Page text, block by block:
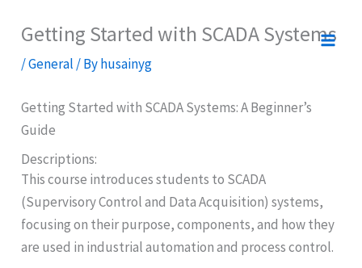
content
Getting Started with SCADA Systems
/General / Byhusainyg
Getting Started with SCADA Systems: A Beginner’s
Guide
Descriptions:
This course introduces students to SCADA
(Supervisory Control and Data Acquisition) systems,
focusing on their purpose, components, and how they
are used in industrial automation and process control.